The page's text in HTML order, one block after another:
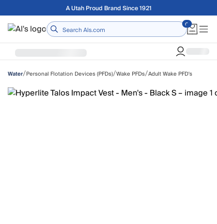
Skip to main contentFree shipping on orders over $75
Home
Water/Personal Flotation Devices (PFDs)/Wake PFDs/Adult Wake PFD's